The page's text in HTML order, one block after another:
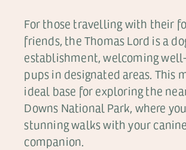
For those travelling with their
friends, the Thomas Lord is a
establishment, welcoming
pups in designated areas. This
ideal base for exploring the
Downs National Park, where
stunning walks with your canine
companion.